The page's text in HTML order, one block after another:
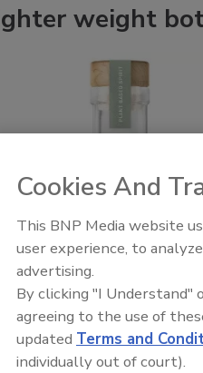
weight
Cookies And
This BNP Media website
user experience, to
advertising.
By clicking "I Understand"
agreeing to the use of
updated Terms and
individually out of court).